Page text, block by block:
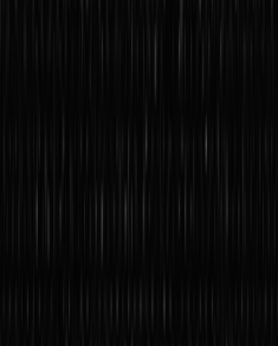
get changed after the array is
can get bigger and smaller as